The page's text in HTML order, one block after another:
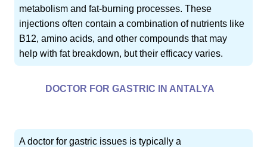
metabolism and fat-burning processes. These
injections often contain a combination of nutrients like
B12, amino acids, and other compounds that may
help with fat breakdown, but their efficacy varies.
DOCTOR FOR GASTRIC IN ANTALYA
A doctor for gastric issues is typically a